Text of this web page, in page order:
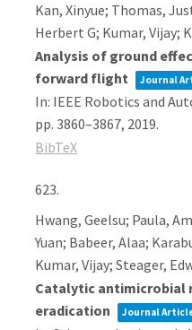
Kan, Xinyue; Thomas,
Herbert G; Kumar, Vijay;
Analysis of ground
forward flight
Journal
In: IEEE Robotics and
pp. 3860–3867, 2019.
BibTeX
623.
Hwang, Geelsu; Paula,
Yuan; Babeer, Alaa;
Kumar, Vijay; Steager,
Catalytic
eradication
Journal